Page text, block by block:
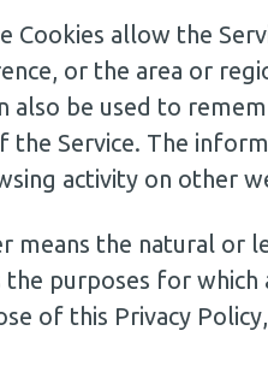
Cookies allow the
or the area or
also be used to
Service. The
activity on other
means the natural or
purposes for which
of this Privacy